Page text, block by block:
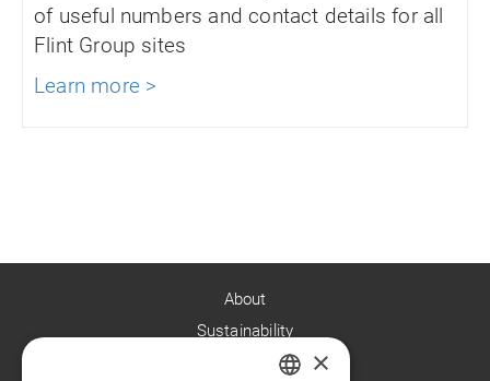
of useful numbers and contact details for all
Flint Group sites
Learn more >
About
Sustainability
×